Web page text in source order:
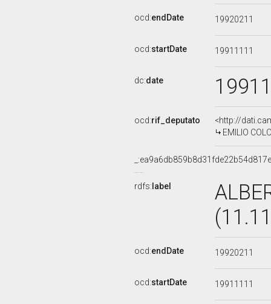
ocd:endDate 19920211
ocd:startDate 19911111
dc:date
ocd:rif_deputato
<http://
EMILIO
rdfs: label
ocd:endDate 19920211
ocd:startDate 19911111